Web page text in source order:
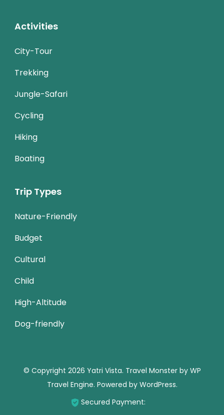
Activities
City-Tour
Trekking
Jungle-Safari
Cycling
Hiking
Boating
Trip Types
Nature-Friendly
Budget
Cultural
Child
High-Altitude
Dog-friendly
© Copyright 2026 Yatri Vista. Travel Monster by WP
Travel Engine. Powered by WordPress.
Secured Payment: